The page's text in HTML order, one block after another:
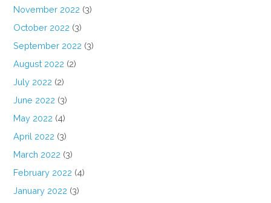
November 2022 (3)
October 2022 (3)
September 2022 (3)
August 2022 (2)
July 2022 (2)
June 2022 (3)
May 2022 (4)
April 2022 (3)
March 2022 (3)
February 2022 (4)
January 2022 (3)